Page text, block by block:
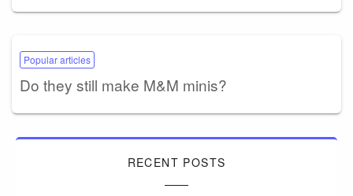
Popular articles
Do they still make M&M minis?
RECENT POSTS